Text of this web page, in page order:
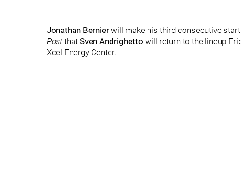
Jonathan Bernier will make his third consecutive
Postthat Sven Andrighetto will return to the lineup
Xcel Energy Center.